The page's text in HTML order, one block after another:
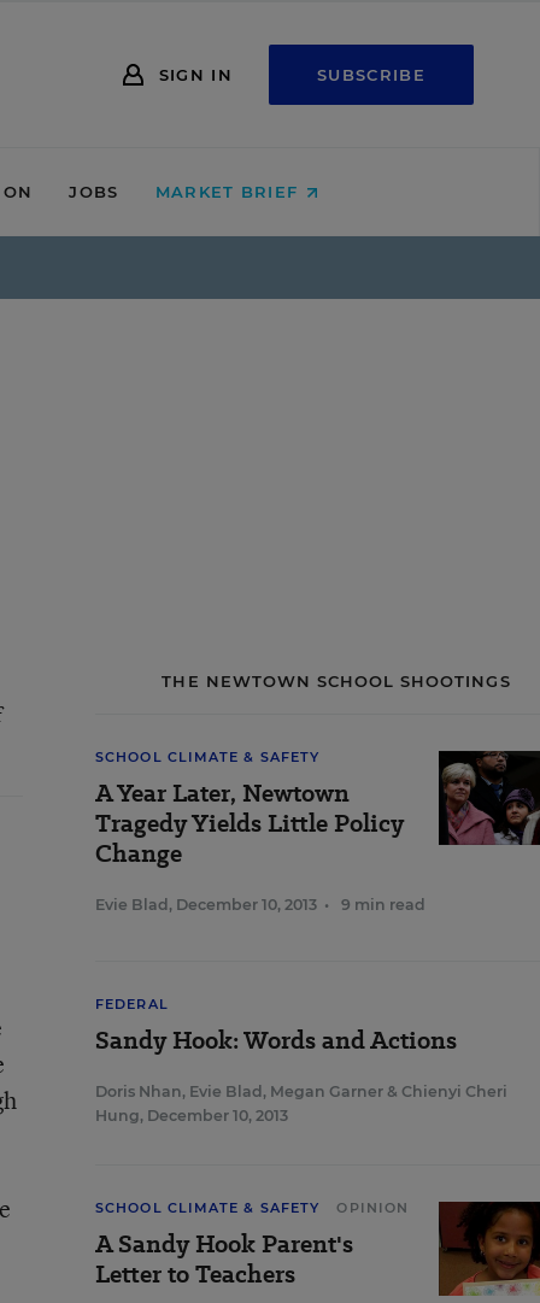
SIGN IN SUBSCRIBE
JOBS MARKET BRIEF
THE NEWTOWN SCHOOL SHOOTINGS
SCHOOL CLIMATE & SAFETY
A Year Later, Newtown
Tragedy Yields Little Policy
Change
Evie Blad , December 10, 2013 • 9 min read
FEDERAL
Sandy Hook: Words and Actions
Doris Nhan, Evie Blad , Megan Garner & Chienyi Cheri
Hung, December 10, 2013
SCHOOL CLIMATE & SAFETY OPINION
A Sandy Hook Parent's
Letter to Teachers